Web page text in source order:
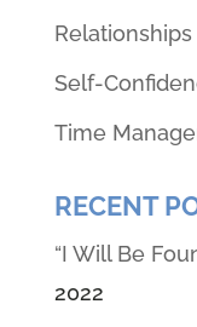
Relationships
Self-
Time
RECENT
“I Will Be
2022